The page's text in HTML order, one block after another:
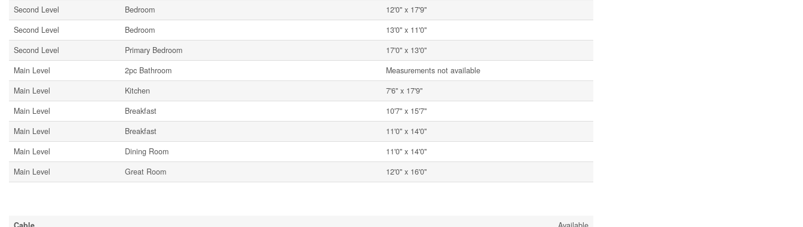
Second Level
Bedroom
12'0'' x 17'9''
Second Level
Bedroom
13'0'' x 11'0''
Second Level
Primary Bedroom
17'0'' x 13'0''
Main Level
2pc Bathroom
Measurements not available
Main Level
Kitchen
7'6'' x 17'9''
Main Level
Breakfast
10'7'' x 15'7''
Main Level
Breakfast
11'0'' x 14'0''
Main Level
Dining Room
11'0'' x 14'0''
Main Level
Great Room 12'0'' x 16'0''